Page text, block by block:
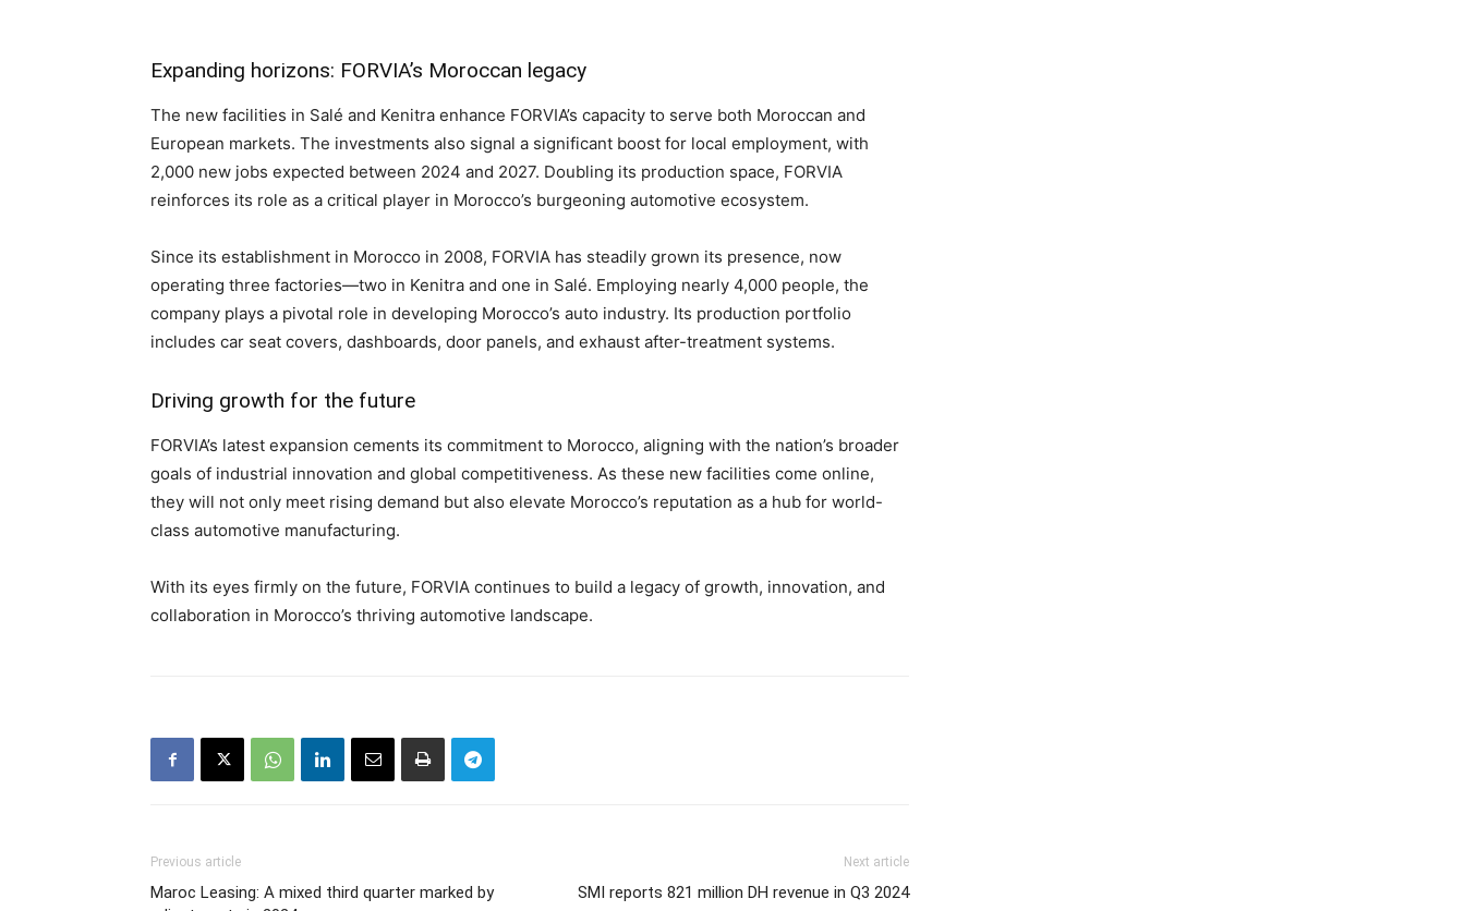
Expanding horizons: FORVIA’s Moroccan legacy
The new facilities in Salé and Kenitra enhance FORVIA’s capacity to serve both Moroccan and
European markets. The investments also signal a significant boost for local employment, with
2,000 new jobs expected between 2024 and 2027. Doubling its production space, FORVIA
reinforces its role as a critical player in Morocco’s burgeoning automotive ecosystem.
Since its establishment in Morocco in 2008, FORVIA has steadily grown its presence, now
operating three factories—two in Kenitra and one in Salé. Employing nearly 4,000 people, the
company plays a pivotal role in developing Morocco’s auto industry. Its production portfolio
includes car seat covers, dashboards, door panels, and exhaust after-treatment systems.
Driving growth for the future
FORVIA’s latest expansion cements its commitment to Morocco, aligning with the nation’s broader
goals of industrial innovation and global competitiveness. As these new facilities come online,
they will not only meet rising demand but also elevate Morocco’s reputation as a hub for world-
class automotive manufacturing.
With its eyes firmly on the future, FORVIA continues to build a legacy of growth, innovation, and
collaboration in Morocco’s thriving automotive landscape.
Previous article
Maroc Leasing: A mixed third quarter marked by
Next article
SMI reports 821 million DH revenue in Q3 2024